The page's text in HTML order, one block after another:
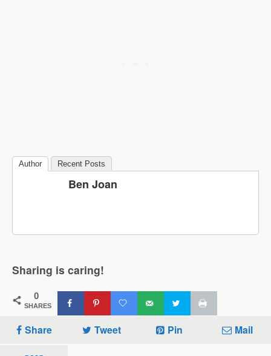
Author Recent Posts
Ben Joan
Sharing is caring!
0
SHARES
Share Tweet Pin Mail